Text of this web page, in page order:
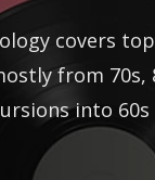
covers
from 70s,
into 60s
rock,